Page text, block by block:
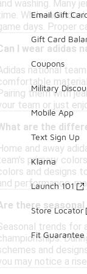
washing. Many
While
days. Proper
I wear adidas
national
them with
team or just
are the
and away
primary
and designs
performance,
there
trends for
and
may notice a
Email Gift
Gift Card
Coupons
Military
Mobile App
Text Sign Up
Klarna
Launch 101
Store Locator
Fit Guarantee